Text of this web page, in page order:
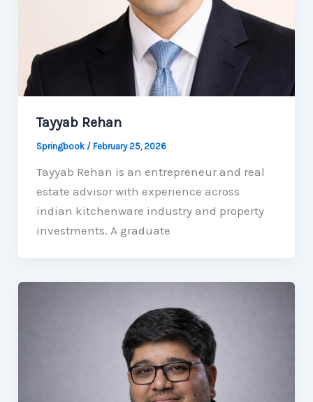
Tayyab Rehan
Springbook / February 25, 2026
Tayyab Rehan is an entrepreneur and real
estate advisor with experience across
indian kitchenware industry and property
investments. A graduate